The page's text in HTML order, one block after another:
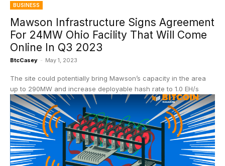
BUSINESS
Mawson Infrastructure Signs Agreement
For 24MW Ohio Facility That Will Come
Online In Q3 2023
BtcCasey - May 1, 2023
The site could potentially bring Mawson’s capacity in the area
up to 290MW and increase deployable hash rate to 1.0 EH/s